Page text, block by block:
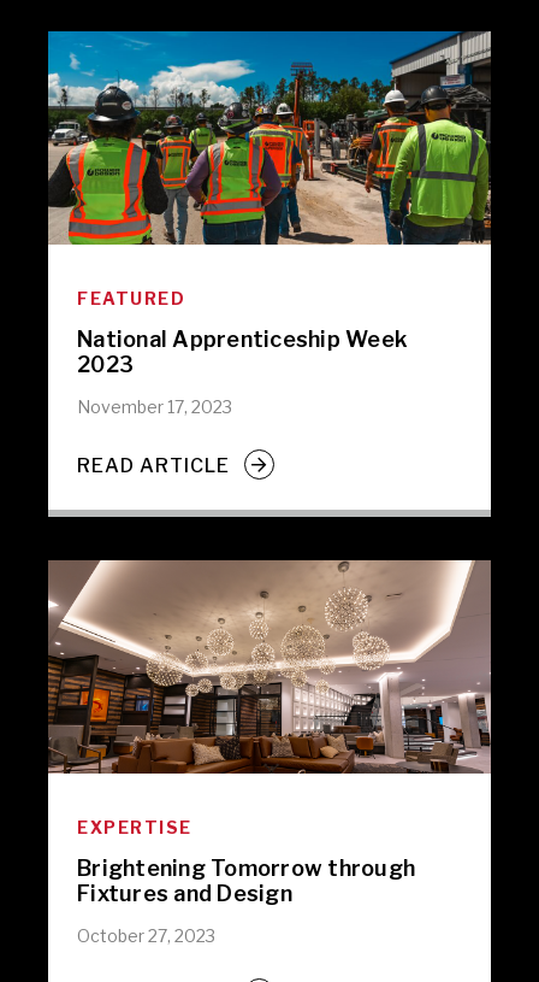
FEATURED
National Apprenticeship Week
2023
November 17, 2023
READ ARTICLE
EXPERTISE
Brightening Tomorrow through
Fixtures and Design
October 27, 2023